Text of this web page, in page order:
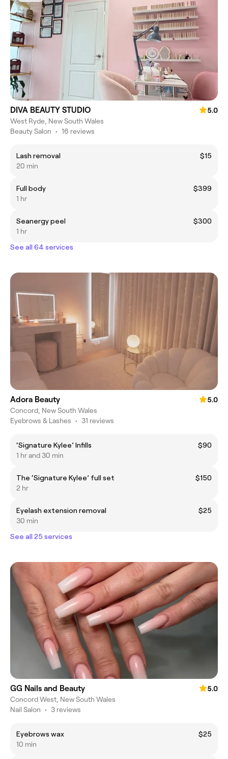
DIVA BEAUTY STUDIO
5.0
West Ryde, New South Wales
Beauty Salon • 16 reviews
Lash removal
$15
20 min
Full body
$399
1 hr
Seanergy peel
$300
1 hr
See all 64 services
Adora Beauty
5.0
Concord, New South Wales
Eyebrows & Lashes • 31 reviews
‘Signature Kylee’ Infills
$90
1 hr and 30 min
The ‘Signature Kylee’ full set
$150
2 hr
Eyelash extension removal
$25
30 min
See all 25 services
GG Nails and Beauty
5.0
Concord West, New South Wales
Nail Salon • 3 reviews
Eyebrows wax
$25
10 min